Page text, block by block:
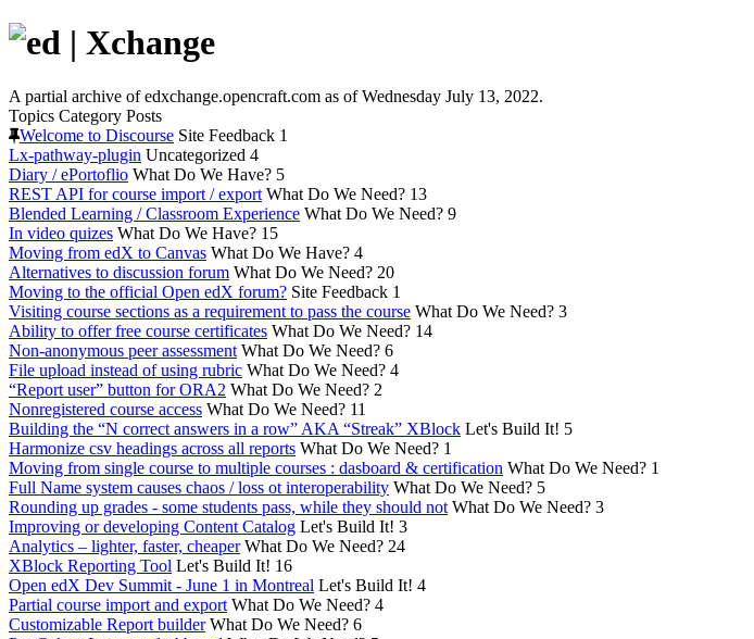
A partial archive of edxchange.opencraft.com as of Wednesday July 13, 2022.
Topics Category Posts
Welcome to Discourse Site Feedback 1
Lx-pathway-plugin Uncategorized 4
Diary / ePortoflio What Do We Have? 5
REST API for course import / export What Do We Need? 13
Blended Learning / Classroom Experience What Do We Need? 9
In video quizes What Do We Have? 15
Moving from edX to Canvas What Do We Have? 4
Alternatives to discussion forum What Do We Need? 20
Moving to the official Open edX forum? Site Feedback 1
Visiting course sections as a requirement to pass the course What Do We Need? 3
Ability to offer free course certificates What Do We Need? 14
Non-anonymous peer assessment What Do We Need? 6
File upload instead of using rubric What Do We Need? 4
“Report user” button for ORA2 What Do We Need? 2
Nonregistered course access What Do We Need? 11
Building the “N correct answers in a row” AKA “Streak” XBlock Let's Build It! 5
Harmonize csv headings across all reports What Do We Need? 1
Moving from single course to multiple courses : dasboard & certification What Do We Need? 1
Full Name system causes chaos / loss ot interoperability What Do We Need? 5
Rounding up grades - some students pass, while they should not What Do We Need? 3
Improving or developing Content Catalog Let's Build It! 3
Analytics – lighter, faster, cheaper What Do We Need? 24
XBlock Reporting Tool Let's Build It! 16
Open edX Dev Summit - June 1 in Montreal Let's Build It! 4
Partial course import and export What Do We Need? 4
Customizable Report builder What Do We Need? 6